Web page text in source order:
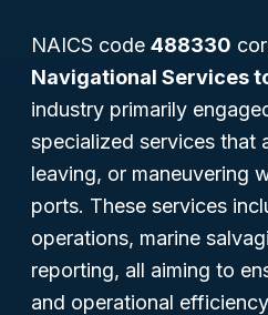
NAICS code 488330
Navigational Services
industry primarily
specialized services that
leaving, or maneuvering
ports. These services
operations, marine
reporting, all aiming to
and operational